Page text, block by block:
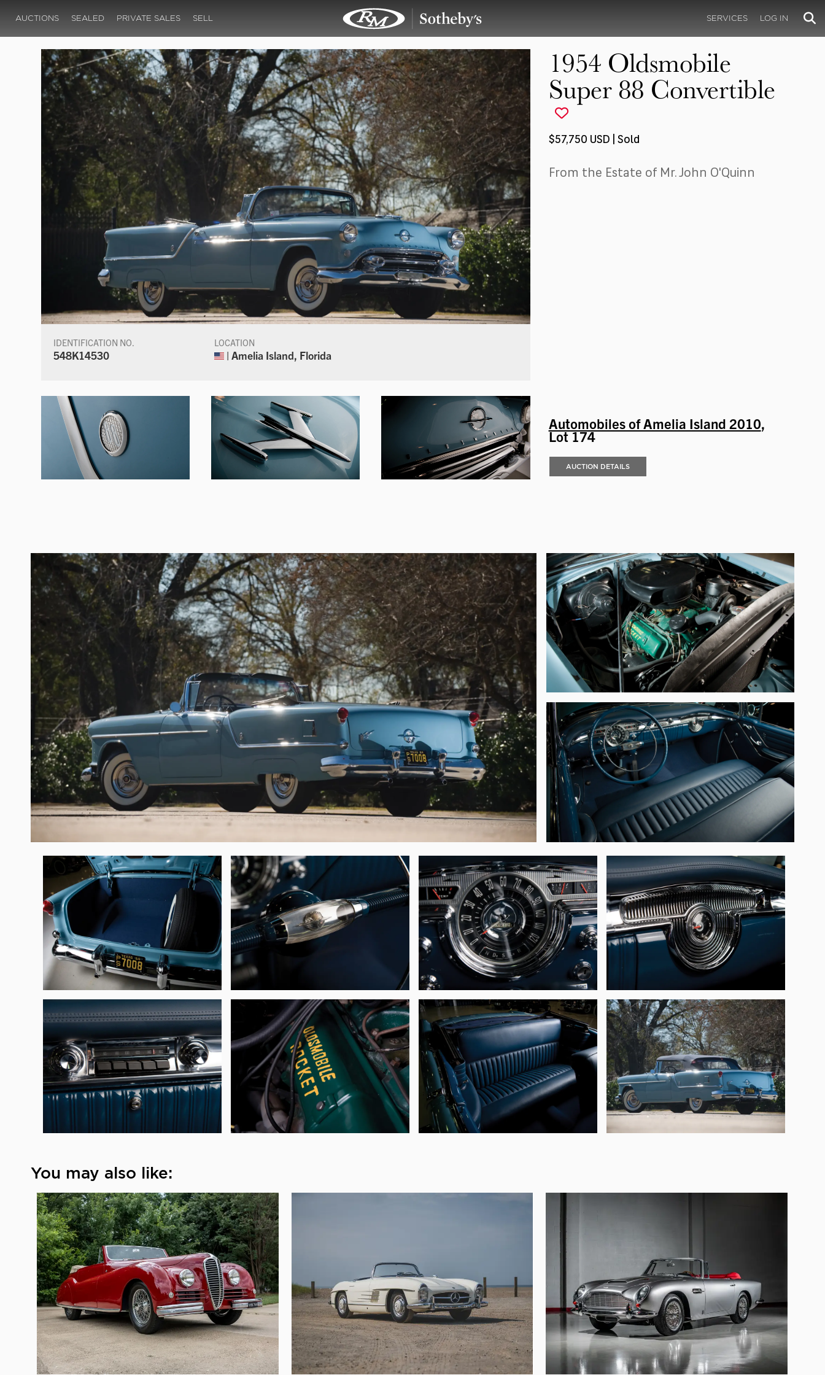
AUCTIONS SEALED PRIVATE SALES SELL SERVICES LOG IN
IDENTIFICATION NO.
548K14530
LOCATION
| Amelia Island, Florida
1954 Oldsmobile
Super 88 Convertible
$57,750 USD | Sold
From the Estate of Mr. John O'Quinn
Automobiles of Amelia Island 2010,
Lot 174
AUCTION DETAILS
You may also like: